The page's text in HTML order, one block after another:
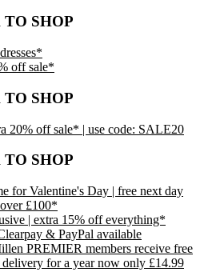
SHOP
off sale*
SHOP
20% off sale* | use code: SALE20
SHOP
for Valentine's Day | free next day
£100*
| extra 15% off everything*
& PayPal available
PREMIER members receive free
delivery for a year now only £14.99